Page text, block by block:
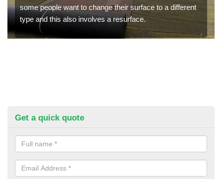
some people want to change their surface to a different
type and this also involves a resurface.
Get a quick quote